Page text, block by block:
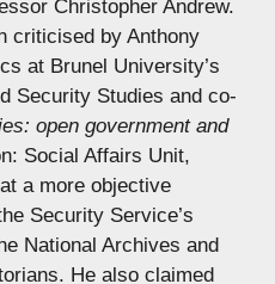
Christopher Andrew.
criticised by Anthony
at Brunel University’s
Security Studies and co-
open government and
Social Affairs Unit,
a more objective
Security Service’s
National Archives and
He also claimed